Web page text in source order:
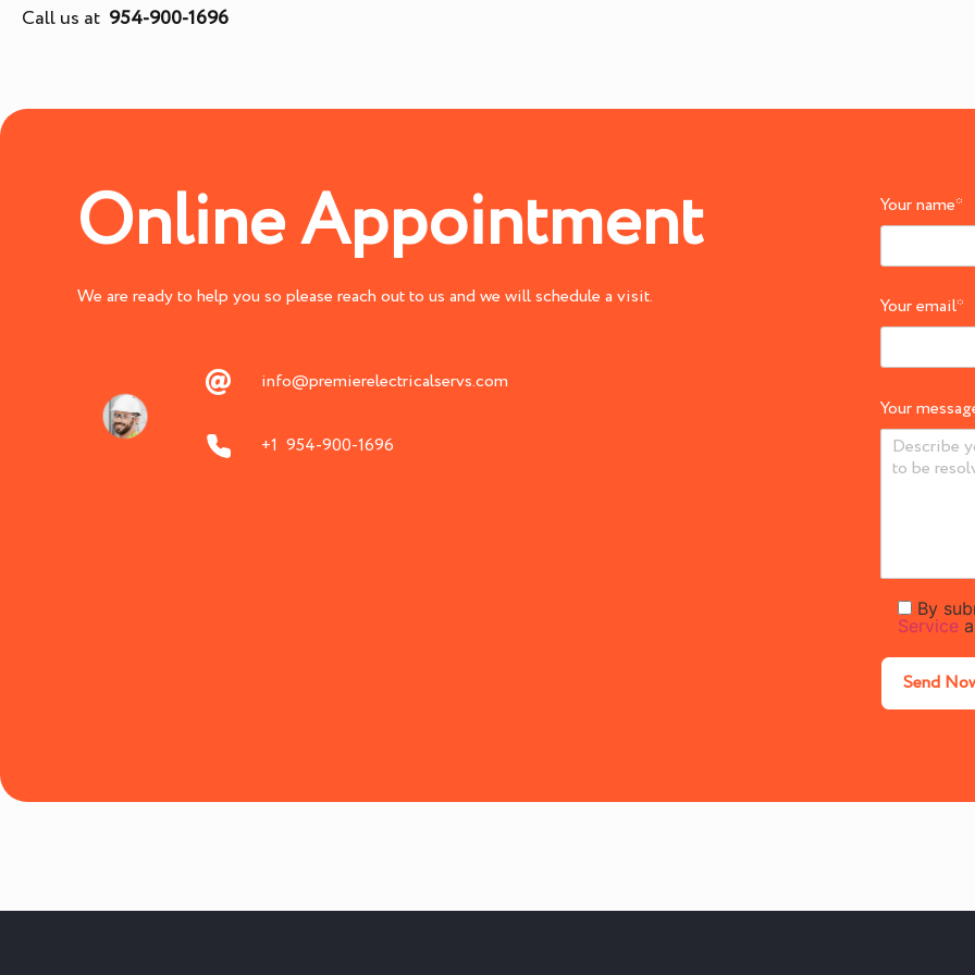
Call us at 954-900-1696
Online Appointment
We are ready to help you so please reach out to us and we will schedule a visit.
info@premierelectricalservs.com
+1 954-900-1696
Your name*
Your email*
Your
By
Service